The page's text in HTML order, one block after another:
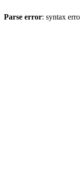
Parse error: syntax